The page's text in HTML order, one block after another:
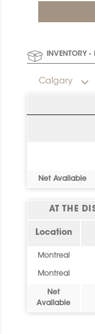
INVENTORY -
Calgary
Net Available
AT THE
Location
Montreal
Montreal
Net
Available